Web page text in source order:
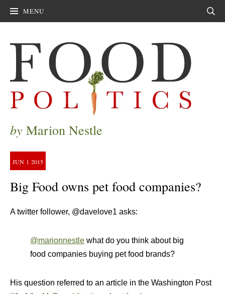
MENU
by Marion Nestle
JUN 1 2015
Big Food owns pet food companies?
A twitter follower, @davelove1 asks:
@marionnestle what do you think about big
food companies buying pet food brands?
His question referred to an article in the Washington Post